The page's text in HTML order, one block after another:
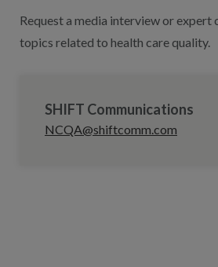
Request a media interview or expert
topics related to health care quality.
SHIFT Communications
NCQA@shiftcomm.com